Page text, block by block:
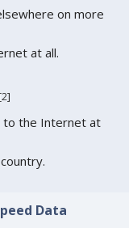
on more
at all.
2]
to the Internet at
Data